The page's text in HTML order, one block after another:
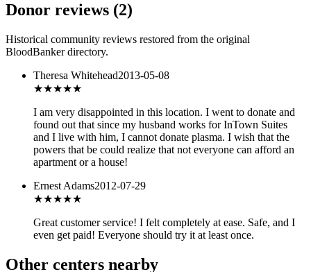
Donor reviews (2)
Historical community reviews restored from the original
BloodBanker directory.
Theresa Whitehead2013-05-08
★★★★★
I am very disappointed in this location. I went to donate and
found out that since my husband works for InTown Suites
and I live with him, I cannot donate plasma. I wish that the
powers that be could realize that not everyone can afford an
apartment or a house!
Ernest Adams2012-07-29
★★★★★
Great customer service! I felt completely at ease. Safe, and I
even get paid! Everyone should try it at least once.
Other centers nearby